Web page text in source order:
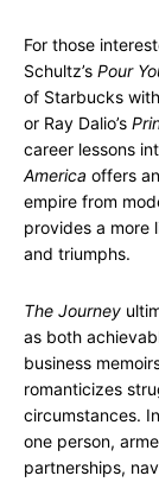
For those
Schultz’s Pour
of Starbucks
or Ray Dalio’s
career lessons
America offers
empire from
provides a more
and triumphs.
The Journey
as both
business
romanticizes
circumstances.
one person,
partnerships,